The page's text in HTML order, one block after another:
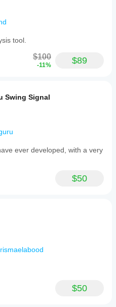
tool.
$100
-11% $89
Swing Signal
ever developed, with a very
$50
$50